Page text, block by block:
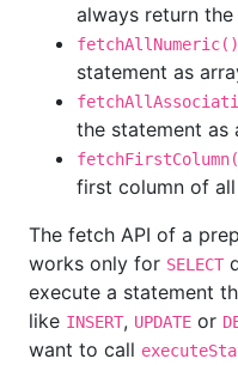
always return
fetchAllNumeric()
statement as
the statement as
first column of
The fetch API of a
works only for SELECT
execute a statement
like INSERT, UPDATE or
want to call